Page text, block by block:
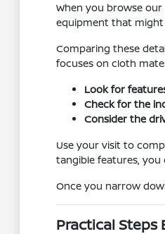
When you browse
equipment that might
Comparing these
focuses on cloth
Look for
Check for the
Consider the
Use your visit to
tangible features,
Once you narrow
Practical Steps